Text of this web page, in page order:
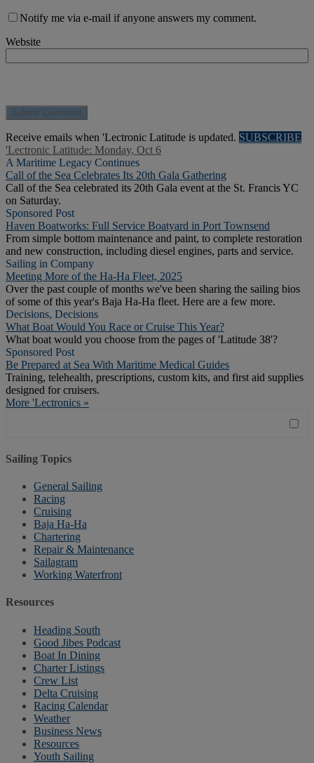
Notify me via e-mail if anyone answers my comment.
Website
Receive emails when 'Lectronic Latitude is updated. SUBSCRIBE
'Lectronic Latitude: Monday, Oct 6
A Maritime Legacy Continues
Call of the Sea Celebrates Its 20th Gala Gathering
Call of the Sea celebrated its 20th Gala event at the St. Francis YC
on Saturday.
Sponsored Post
Haven Boatworks: Full Service Boatyard in Port Townsend
From simple bottom maintenance and paint, to complete restoration
and new construction, including diesel engines, parts and service.
Sailing in Company
Meeting More of the Ha-Ha Fleet, 2025
Over the past couple of months we've been sharing the sailing bios
of some of this year's Baja Ha-Ha fleet. Here are a few more.
Decisions, Decisions
What Boat Would You Race or Cruise This Year?
What boat would you choose from the pages of 'Latitude 38'?
Sponsored Post
Be Prepared at Sea With Maritime Medical Guides
Training, telehealth, prescriptions, custom kits, and first aid supplies
designed for cruisers.
More 'Lectronics »
Sailing Topics
General Sailing
Racing
Cruising
Baja Ha-Ha
Chartering
Repair & Maintenance
Sailagram
Working Waterfront
Resources
Heading South
Good Jibes Podcast
Boat In Dining
Charter Listings
Crew List
Delta Cruising
Racing Calendar
Weather
Business News
Resources
Youth Sailing